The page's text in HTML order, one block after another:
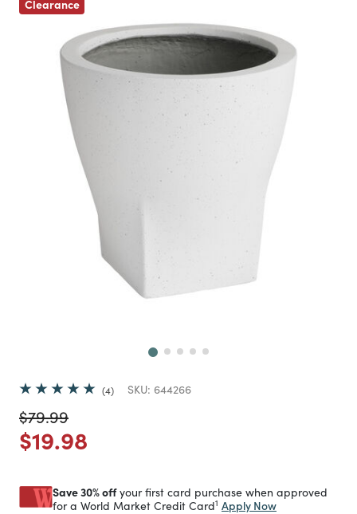
Clearance
4 SKU: 644266
Price reduced from
$79.99to
Price reduced from
$19.98
Save 30% offyour first card purchase when approved
for a World Market Credit Card1 Apply Now